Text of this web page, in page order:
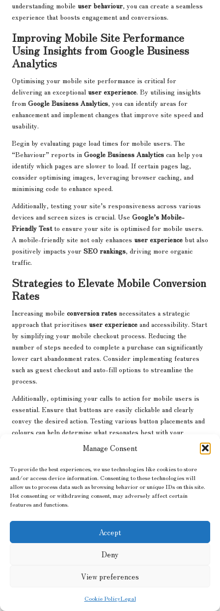
Manage Consent
To provide the best experiences, we use technologies like cookies to store
and/or access device information. Consenting to these technologies will
allow us to process data such as browsing behavior or unique IDs on this site.
Not consenting or withdrawing consent, may adversely affect certain
features and functions.
Accept
Deny
View preferences
Cookie PolicyLegal
understanding mobile user behaviour, you can create a seamless
experience that boosts engagement and conversions.
Improving Mobile Site Performance
Using Insights from Google Business
Analytics
Optimising your mobile site performance is critical for
delivering an exceptional user experience. By utilising insights
from Google Business Analytics, you can identify areas for
enhancement and implement changes that improve site speed and
usability.
Begin by evaluating page load times for mobile users. The
“Behaviour” reports in Google Business Analytics can help you
identify which pages are slower to load. If certain pages lag,
consider optimising images, leveraging browser caching, and
minimising code to enhance speed.
Additionally, testing your site’s responsiveness across various
devices and screen sizes is crucial. Use Google’s Mobile-
Friendly Testto ensure your site is optimised for mobile users.
A mobile-friendly site not only enhances user experience but also
positively impacts your SEO rankings, driving more organic
traffic.
Strategies to Elevate Mobile Conversion
Rates
Increasing mobile conversion rates necessitates a strategic
approach that prioritises user experience and accessibility. Start
by simplifying your mobile checkout process. Reducing the
number of steps needed to complete a purchase can significantly
lower cart abandonment rates. Consider implementing features
such as guest checkout and auto-fill options to streamline the
process.
Additionally, optimising your calls to action for mobile users is
essential. Ensure that buttons are easily clickable and clearly
convey the desired action. Testing various button placements and
colours can help determine what resonates best with your
targeting and push notifications, can also enhance engagement and
drive conversions. By tailoring yourmarketing strategiesto
align with mobile users’ preferences, you can create a more
personalised experience that encourages conversions.
Navigating Privacy and
Compliance with Google
Business Analytics
As data privacy remains a critical concern, understanding how to